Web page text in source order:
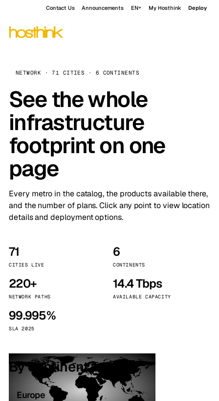
Contact Us Announcements EN My Hosthink Deploy
NETWORK · 71 CITIES · 6 CONTINENTS
See the whole
infrastructure
footprint on one
page
Every metro in the catalog, the products available there,
and the number of plans. Click any point to view location
details and deployment options.
71
CITIES LIVE
6
CONTINENTS
220+
NETWORK PATHS
14.4 Tbps
AVAILABLE CAPACITY
99.995%
SLA 2025
By continent
Europe